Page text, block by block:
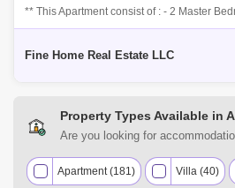
** This Apartment consist of : - 2 Master
- Kitchen - Store / Laundry Room - Powder
Fine Home Real Estate LLC
Property Types Available in
Are you looking for
property types. You can find
Apartment (181) Villa (40)